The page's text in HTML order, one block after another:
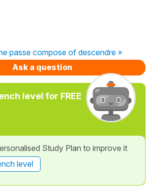
passe compose of descendre »
Ask a question
level for FREE
Study Plan to improve it
level